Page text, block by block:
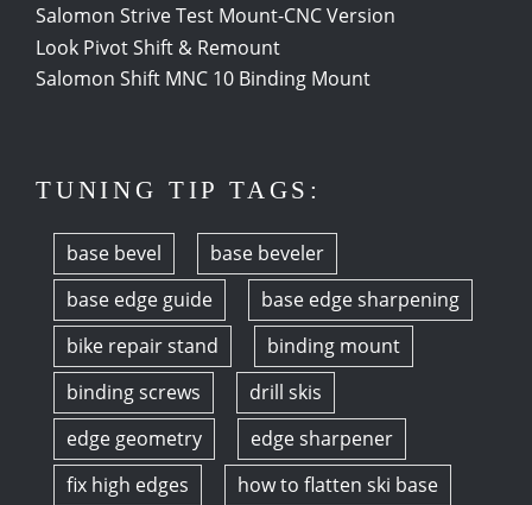
Salomon Strive Test Mount-CNC Version
Look Pivot Shift & Remount
Salomon Shift MNC 10 Binding Mount
TUNING TIP TAGS:
base bevel
base beveler
base edge guide
base edge sharpening
bike repair stand
binding mount
binding screws
drill skis
edge geometry
edge sharpener
fix high edges
how to flatten ski base